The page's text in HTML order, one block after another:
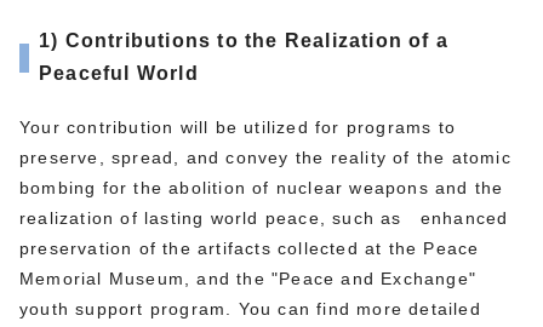
1) Contributions to the Realization of a
Peaceful World
Your contribution will be utilized for programs to
preserve, spread, and convey the reality of the atomic
bombing for the abolition of nuclear weapons and the
realization of lasting world peace, such as enhanced
preservation of the artifacts collected at the Peace
Memorial Museum, and the "Peace and Exchange"
youth support program. You can find more detailed